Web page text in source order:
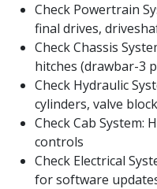
Check Powertrain
final drives,
Check Chassis
hitches (drawbar-3
Check Hydraulic
cylinders, valve
Check Cab System:
controls
Check Electrical
for software